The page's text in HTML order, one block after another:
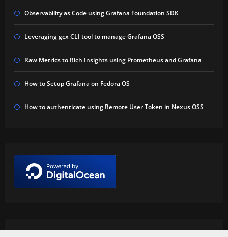
Observability as Code using Grafana Foundation SDK
Leveraging gcx CLI tool to manage Grafana OSS
Raw Metrics to Rich Insights using Prometheus and Grafana
How to Setup Grafana on Fedora OS
How to authenticate using Remote User Token in Nexus OSS